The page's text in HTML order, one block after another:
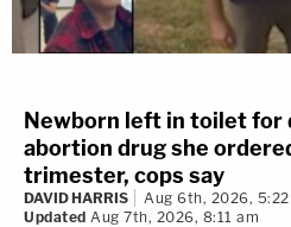
Newborn left in toilet for
abortion drug she
trimester, cops say
DAVID HARRIS
Aug 6th, 2026, 5:22
Updated Aug 7th, 2026, 8:11 am